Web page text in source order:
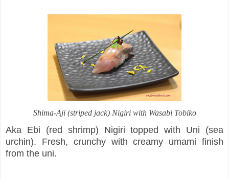
Shima-Aji (striped jack) Nigiri with Wasabi Tobiko
Aka Ebi (red shrimp) Nigiri topped with Uni (sea
urchin). Fresh, crunchy with creamy umami finish
from the uni.